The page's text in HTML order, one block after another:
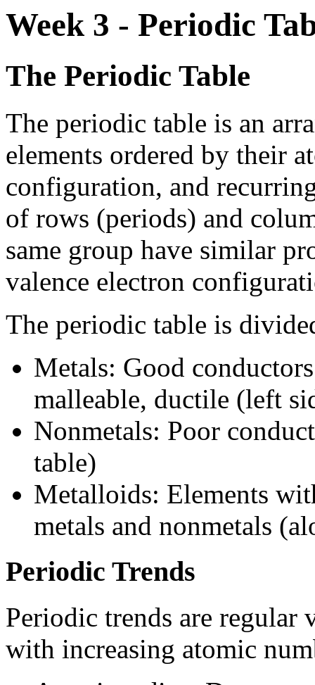
Week 3 - Periodic
The Periodic Table
The periodic table is an
elements ordered by their
configuration, and
of rows (periods) and
same group have similar
valence electron
The periodic table is
Metals: Good
malleable, ductile (left
Nonmetals: Poor
table)
Metalloids: Elements
metals and nonmetals
Periodic Trends
Periodic trends are regular
with increasing atomic